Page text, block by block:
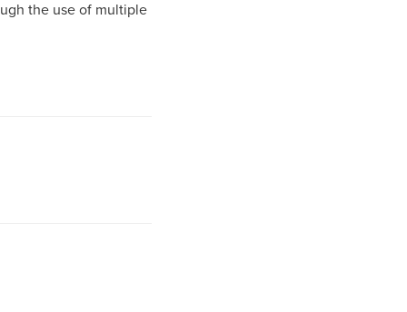
the use of multiple